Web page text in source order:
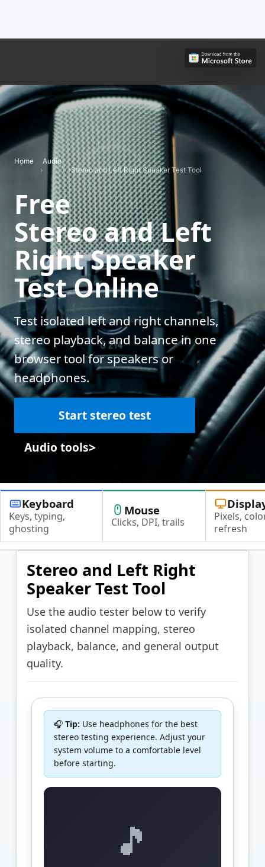
Home
›
Audio
›Stereo and Left Right Speaker Test Tool
Free
Stereo and Left
Right Speaker
Test Online
Test isolated left and right channels,
stereo playback, and balance in one
browser tool for speakers or
headphones.
Start stereo test
Audio tools>
Keyboard
Keys, typing,
ghosting
Mouse
Clicks, DPI, trails
Pixels,
refresh
Stereo and Left Right
Speaker Test Tool
Use the audio tester below to verify
isolated channel mapping, stereo
playback, balance, and general output
quality.
🎧 Tip: Use headphones for the best
stereo testing experience. Adjust your
system volume to a comfortable level
before starting.
🎵